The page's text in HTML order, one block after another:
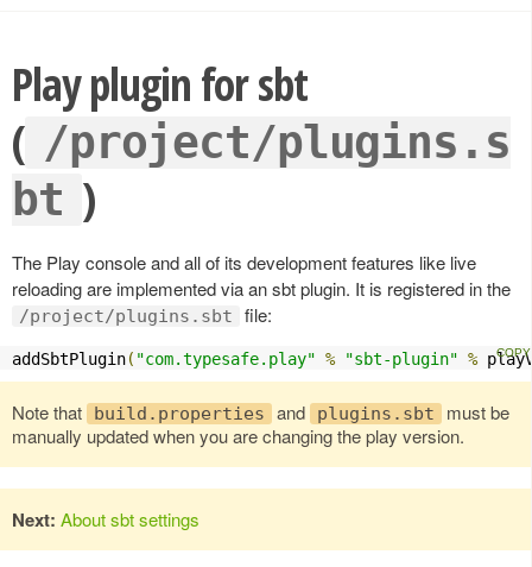
Play plugin for sbt
( /project/plugins.s
bt )
The Play console and all of its development features like live
reloading are implemented via an sbt plugin. It is registered in the
/project/plugins.sbt file:
addSbtPlugin( "com.typesafe.play" % "sbt-plugin" %
Note that build.properties and plugins.sbt
must be
manually updated when you are changing the play version.
Next: About sbt settings